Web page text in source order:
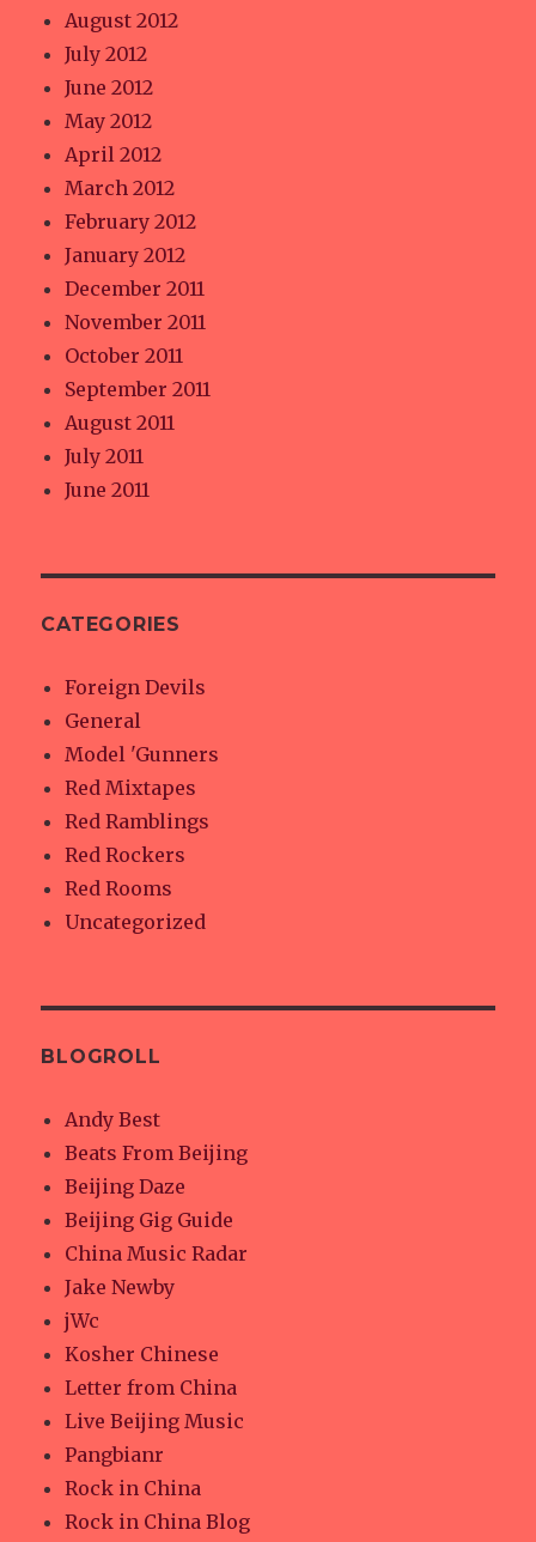
August 2012
July 2012
June 2012
May 2012
April 2012
March 2012
February 2012
January 2012
December 2011
November 2011
October 2011
September 2011
August 2011
July 2011
June 2011
CATEGORIES
Foreign Devils
General
Model 'Gunners
Red Mixtapes
Red Ramblings
Red Rockers
Red Rooms
Uncategorized
BLOGROLL
Andy Best
Beats From Beijing
Beijing Daze
Beijing Gig Guide
China Music Radar
Jake Newby
jWc
Kosher Chinese
Letter from China
Live Beijing Music
Pangbianr
Rock in China
Rock in China Blog